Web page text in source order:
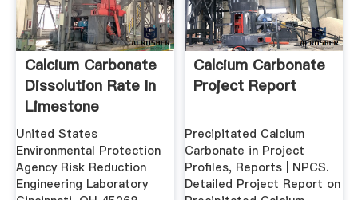
Calcium Carbonate
Dissolution Rate In
Limestone
Contactors ...
United States
Environmental Protection
Agency Risk Reduction
Engineering Laboratory
Calcium Carbonate
Project Report
Precipitated Calcium
Carbonate in Project
Profiles, Reports | NPCS.
Detailed Project Report on